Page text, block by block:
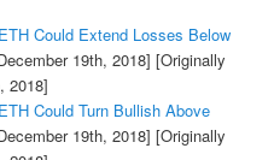
Could Extend Losses Below
19th, 2018] [Originally
2018]
Could Turn Bullish Above
19th, 2018] [Originally